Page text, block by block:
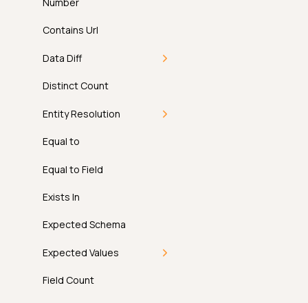
Contains Url
Data Diff
Introduction
How It Works
Examples
API
FAQ
Distinct Count
Entity Resolution
Introduction
How It Works
Examples
API
FAQ
Equal to
Equal to Field
Exists In
Expected Schema
Expected Values
Introduction
Field Count